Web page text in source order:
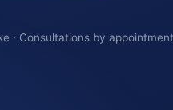
· Consultations by